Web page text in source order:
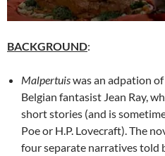
BACKGROUND:
Malpertuiswas an adpation
Belgian fantasist Jean Ray,
short stories (and is
Poe or H.P. Lovecraft). The
four separate narratives told